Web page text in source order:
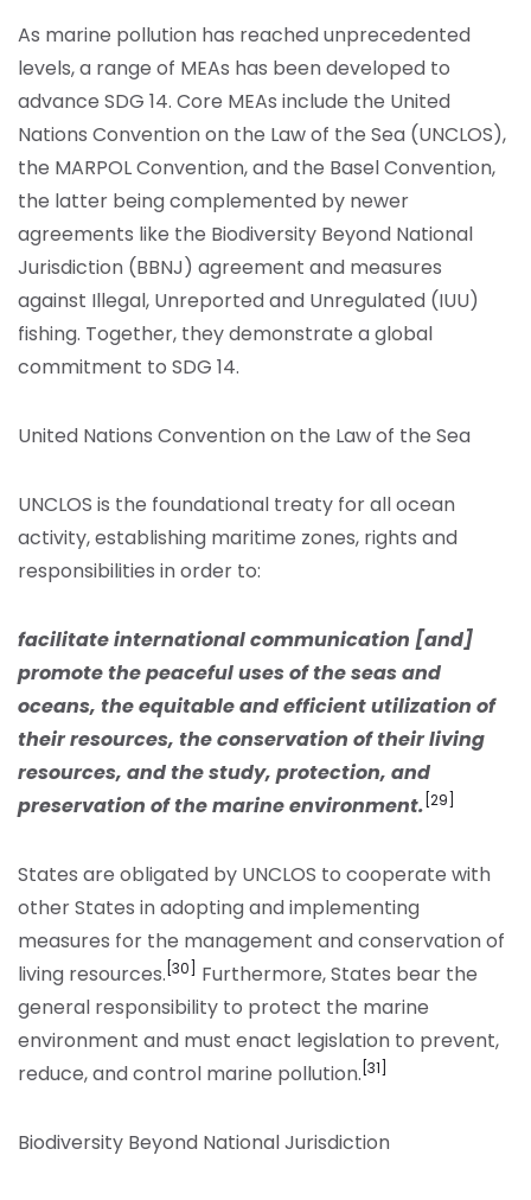
As marine pollution has reached unprecedented
levels, a range of MEAs has been developed to
advance SDG 14. Core MEAs include the United
Nations Convention on the Law of the Sea (UNCLOS),
the MARPOL Convention, and the Basel Convention,
the latter being complemented by newer
agreements like the Biodiversity Beyond National
Jurisdiction (BBNJ) agreement and measures
against Illegal, Unreported and Unregulated (IUU)
fishing. Together, they demonstrate a global
commitment to SDG 14.
United Nations Convention on the Law of the Sea
UNCLOS is the foundational treaty for all ocean
activity, establishing maritime zones, rights and
responsibilities in order to:
facilitate international communication [and]
promote the peaceful uses of the seas and
oceans, the equitable and efficient utilization of
their resources, the conservation of their living
resources, and the study, protection, and
preservation of the marine environment. [29]
States are obligated by UNCLOS to cooperate with
other States in adopting and implementing
measures for the management and conservation of
living resources. [30]
Furthermore, States bear the
general responsibility to protect the marine
environment and must enact legislation to prevent,
reduce, and control marine pollution. [31]
Biodiversity Beyond National Jurisdiction